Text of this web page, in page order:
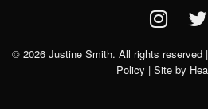
© 2026 Justine Smith. All rights reserved |
Policy | Site by